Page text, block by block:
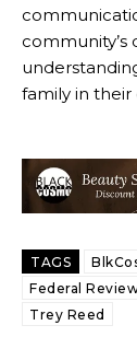
community’s
family in their
TAGS
Federal
Trey Reed